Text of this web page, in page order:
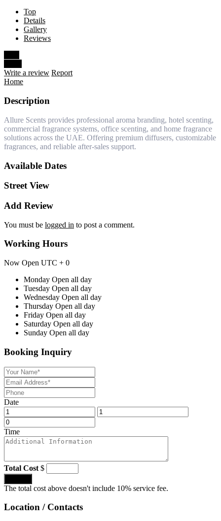
Top
Details
Gallery
Reviews
Write a review Report
Home
Description
Allure Scents provides professional aroma branding, hotel scenting,
commercial fragrance systems, office scenting, and home fragrance
solutions across the UAE. Offering premium diffusers, customizable
fragrances, and reliable after-sales support.
Available Dates
Street View
Add Review
You must be logged in to post a comment.
Working Hours
Now Open UTC + 0
Monday Open all day
Tuesday Open all day
Wednesday Open all day
Thursday Open all day
Friday Open all day
Saturday Open all day
Sunday Open all day
Booking Inquiry
Date
Time
Total Cost $
The total cost above doesn't include 10% service fee.
Location / Contacts